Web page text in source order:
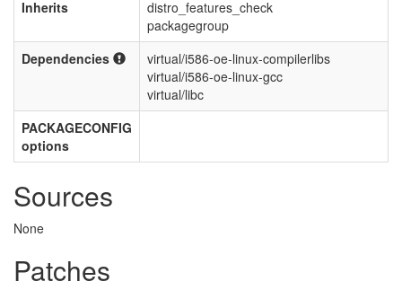
Inherits
distro_features_check
packagegroup
Dependencies
virtual/i586-oe-linux-compilerlibs
virtual/i586-oe-linux-gcc
virtual/libc
PACKAGECONFIG
options
Sources
None
Patches